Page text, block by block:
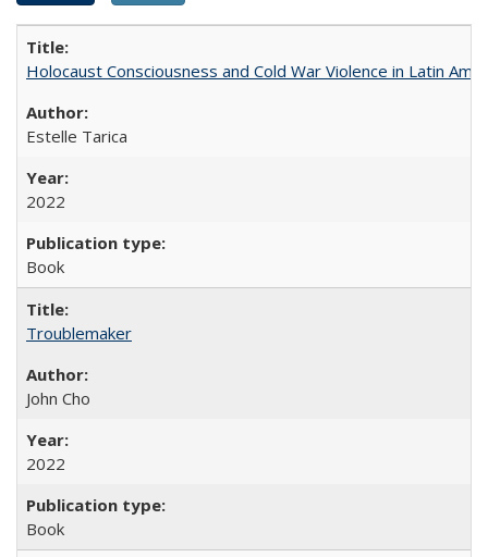
Holocaust Consciousness and Cold War Violence in Latin
Estelle Tarica
2022
Book
Troublemaker
John Cho
2022
Book